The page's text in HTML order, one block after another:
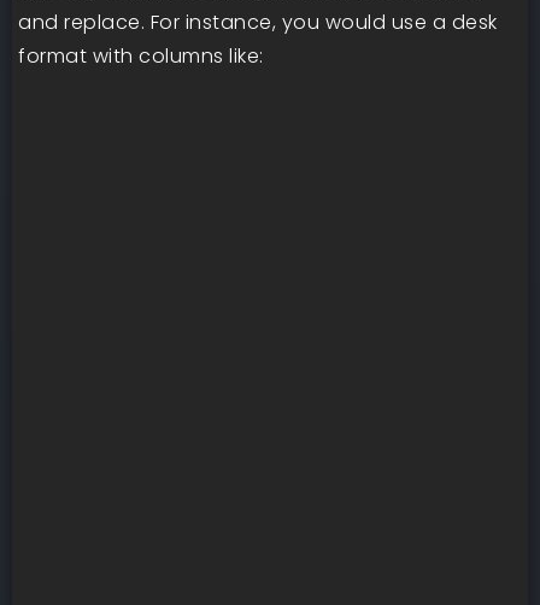
and replace. For instance, you would use a desk
format with columns like: